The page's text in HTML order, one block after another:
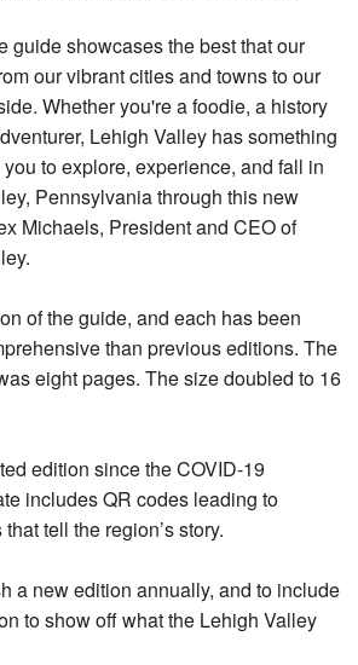
guide showcases the best that our
our vibrant cities and towns to our
Whether you're a foodie, a history
Lehigh Valley has something
to explore, experience, and fall in
Pennsylvania through this new
Michaels, President and CEO of
of the guide, and each has been
than previous editions. The
eight pages. The size doubled to 16
edition since the COVID-19
includes QR codes leading to
tell the region’s story.
a new edition annually, and to include
to show off what the Lehigh Valley